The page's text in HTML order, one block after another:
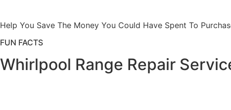
Help You Save The Money You Could Have Spent To
FUN FACTS
Whirlpool Range Repair